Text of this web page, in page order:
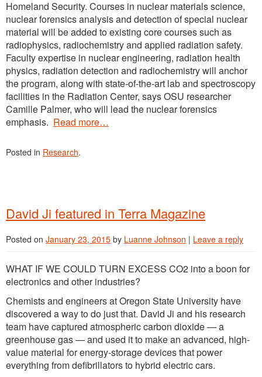
Homeland Security. Courses in nuclear materials science,
nuclear forensics analysis and detection of special nuclear
material will be added to existing core courses such as
radiophysics, radiochemistry and applied radiation safety.
Faculty expertise in nuclear engineering, radiation health
physics, radiation detection and radiochemistry will anchor
the program, along with state-of-the-art lab and spectroscopy
facilities in the Radiation Center, says OSU researcher
Camille Palmer, who will lead the nuclear forensics
emphasis. Read more…
Posted in Research.
David Ji featured in Terra Magazine
Posted on January 23, 2015 by Luanne Johnson | Leave a reply
WHAT IF WE COULD TURN EXCESS CO2 into a boon for
electronics and other industries?
Chemists and engineers at Oregon State University have
discovered a way to do just that. David Ji and his research
team have captured atmospheric carbon dioxide — a
greenhouse gas — and used it to make an advanced, high-
value material for energy-storage devices that power
everything from defibrillators to hybrid electric cars.